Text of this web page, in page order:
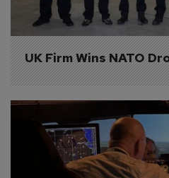
UK Firm Wins NATO